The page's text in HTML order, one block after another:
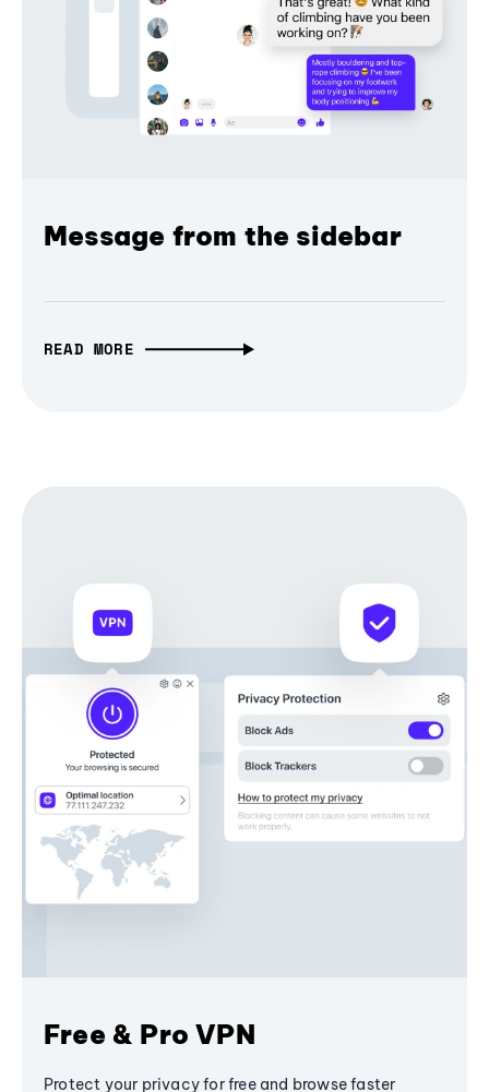
Message from the sidebar
READ MORE
Free & Pro VPN
Protect your privacy for free and browse faster